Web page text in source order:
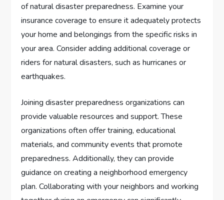
of natural disaster preparedness. Examine your
insurance coverage to ensure it adequately protects
your home and belongings from the specific risks in
your area. Consider adding additional coverage or
riders for natural disasters, such as hurricanes or
earthquakes.
Joining disaster preparedness organizations can
provide valuable resources and support. These
organizations often offer training, educational
materials, and community events that promote
preparedness. Additionally, they can provide
guidance on creating a neighborhood emergency
plan. Collaborating with your neighbors and working